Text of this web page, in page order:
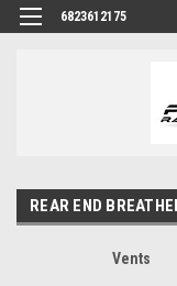
6823612175
REAR END
Vents